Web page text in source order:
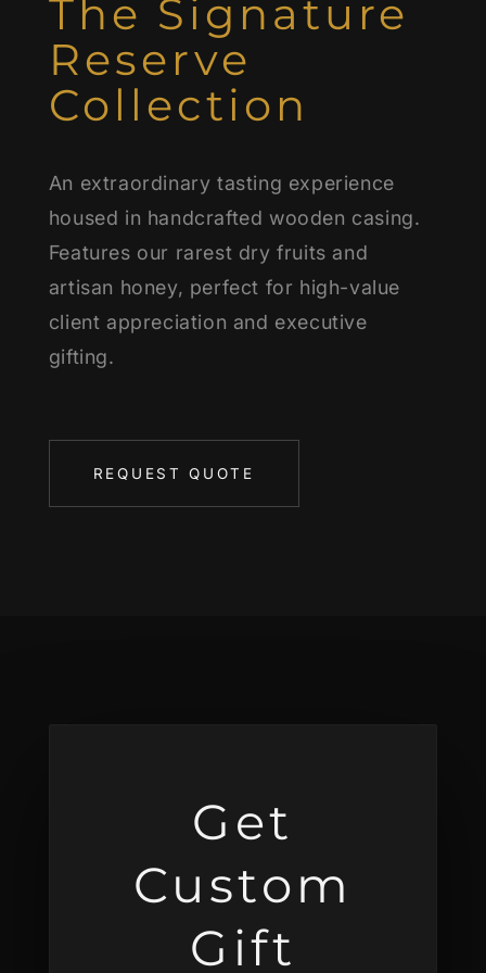
The Signature
Reserve
Collection
An extraordinary tasting experience
housed in handcrafted wooden casing.
Features our rarest dry fruits and
artisan honey, perfect for high-value
client appreciation and executive
gifting.
REQUEST QUOTE
Get
Custom
Gift